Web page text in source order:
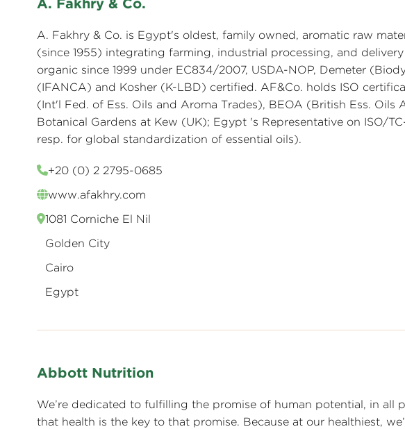
A. Fakhry & Co.
A. Fakhry & Co. is Egypt's oldest, family owned, aromatic raw
(since 1955) integrating farming, industrial processing, and
organic since 1999 under EC834/2007, USDA-NOP, Demeter
(IFANCA) and Kosher (K-LBD) certified. AF&Co. holds ISO
(Int'l Fed. of Ess. Oils and Aroma Trades), BEOA (British Ess. Oils
Botanical Gardens at Kew (UK); Egypt 's Representative on ISO/
resp. for global standardization of essential oils).
+20 (0) 2 2795-0685
www.afakhry.com
1081 Corniche El Nil
Golden City
Cairo
Egypt
Abbott Nutrition
We’re dedicated to fulfilling the promise of human potential, in all
that health is the key to that promise. Because at our healthiest,